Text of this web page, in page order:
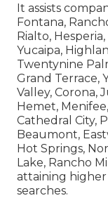
It assists
Fontana,
Rialto,
Yucaipa,
Twentynine
Grand Terrace,
Valley, Corona,
Hemet,
Cathedral City,
Beaumont,
Hot Springs,
Lake, Rancho
attaining higher
searches.